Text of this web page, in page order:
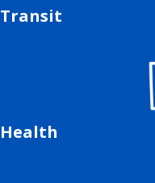
Transit
Health